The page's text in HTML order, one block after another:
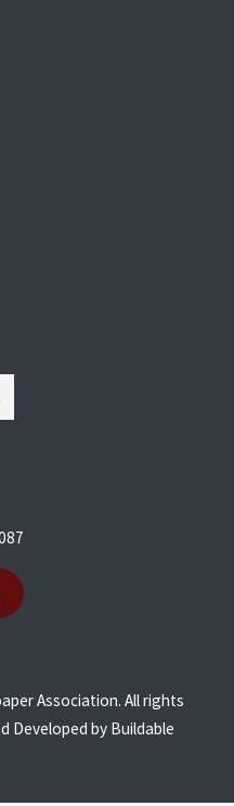
Association. All rights
Developed by Buildable